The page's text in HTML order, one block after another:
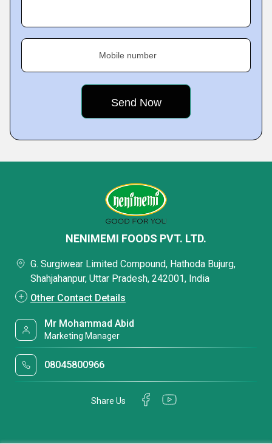
Mobile number
NENIMEMI FOODS PVT. LTD.
G. Surgiwear Limited Compound, Hathoda Bujurg,
Shahjahanpur, Uttar Pradesh, 242001, India
Other Contact Details
Mr Mohammad Abid
Marketing Manager
08045800966
Share Us